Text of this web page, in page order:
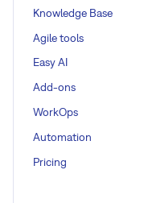
Knowledge Base
Agile tools
Easy AI
Add-ons
WorkOps
Automation
Pricing